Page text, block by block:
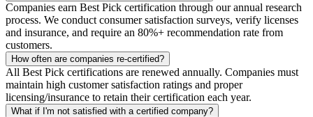
Companies earn Best Pick certification through our annual research
process. We conduct consumer satisfaction surveys, verify licenses
and insurance, and require an 80%+ recommendation rate from
customers.
How often are companies re-certified?
All Best Pick certifications are renewed annually. Companies must
maintain high customer satisfaction ratings and proper
licensing/insurance to retain their certification each year.
What if I'm not satisfied with a certified company?